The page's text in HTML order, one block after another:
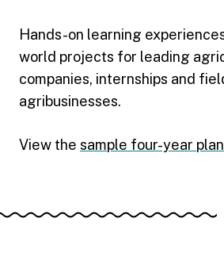
Hands-on learning
world projects for leading
companies, internships and
agribusinesses.
View the sample four-year plan